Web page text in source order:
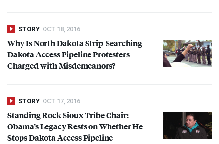
STORY OCT 18, 2016
Why Is North Dakota Strip-Searching
Dakota Access Pipeline Protesters
Charged with Misdemeanors?
STORY OCT 17, 2016
Standing Rock Sioux Tribe Chair:
Obama’s Legacy Rests on Whether He
Stops Dakota Access Pipeline